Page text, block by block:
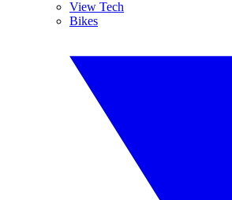
View Tech
Bikes